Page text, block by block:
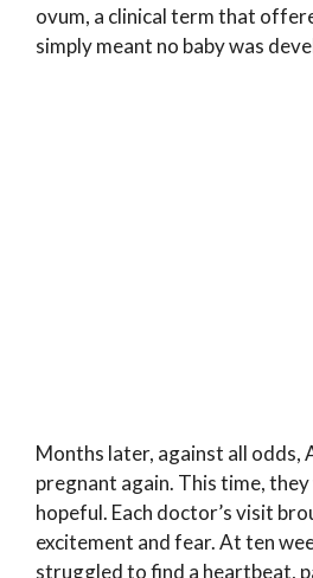
ovum, a clinical term that
simply meant no baby was
Months later, against all odds,
pregnant again. This time,
hopeful. Each doctor’s visit
excitement and fear. At ten
struggled to find a heartbeat,